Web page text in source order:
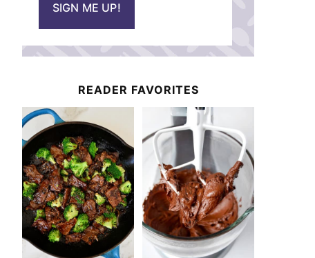
*
SIGN ME UP!
READER FAVORITES